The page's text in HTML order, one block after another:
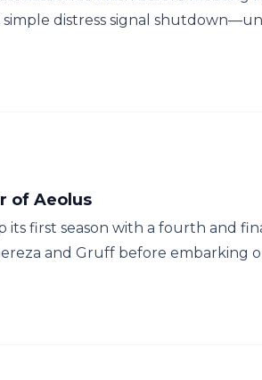
simple distress signal
of Aeolus
its first season with a fourth and
and Gruff before embarking